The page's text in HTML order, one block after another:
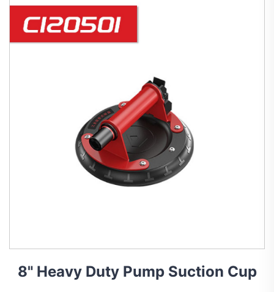
8" Heavy Duty Pump Suction Cup